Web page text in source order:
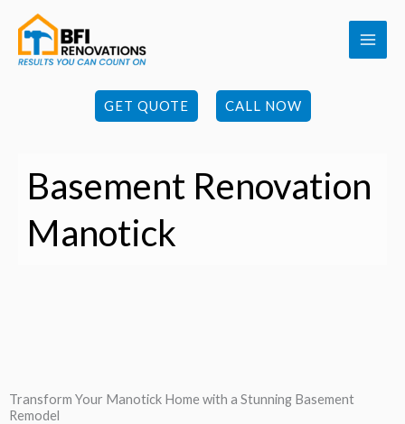
content
GET QUOTE CALL NOW
Basement Renovation
Manotick
Transform Your Manotick Home with a Stunning Basement
Remodel